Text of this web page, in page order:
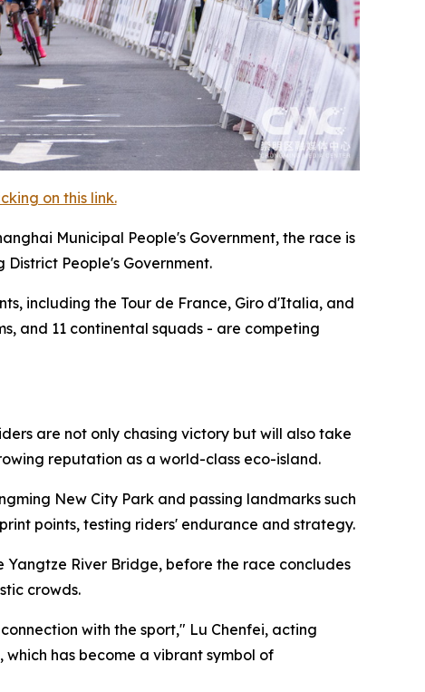
on this link.
Municipal People's Government, the race is
People's Government.
including the Tour de France, Giro d'Italia, and
and 11 continental squads - are competing
are not only chasing victory but will also take
reputation as a world-class eco-island.
New City Park and passing landmarks such
points, testing riders' endurance and strategy.
Yangtze River Bridge, before the race concludes
crowds.
with the sport," Lu Chenfei, acting
has become a vibrant symbol of